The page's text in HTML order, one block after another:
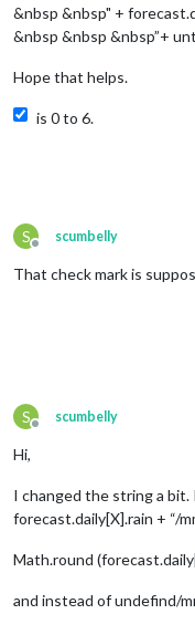
&nbsp &nbsp" +
&nbsp &nbsp &nbsp”+
Hope that helps.
is 0 to 6.
S
Offline
scumbelly
That check mark is
S
Offline
scumbelly
Hi,
I changed the string a
forecast.daily[X].rain + “/
Math.round
and instead of undefind/